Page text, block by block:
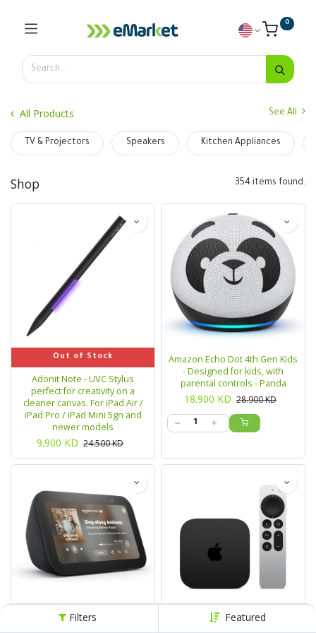
Filters Featured
0
All Products See All
TV & Projectors Speakers Kitchen Appliances
Shop 354 items found.
Out of Stock
Adonit Note - UVC Stylus
perfect for creativity on a
cleaner canvas. For iPad Air /
iPad Pro / iPad Mini 5gn and
newer models
9.900 KD 24.500KD
Amazon Echo Dot 4th Gen Kids
- Designed for kids, with
parental controls - Panda
18.900 KD 28.900KD
Out of Stock Out of Stock